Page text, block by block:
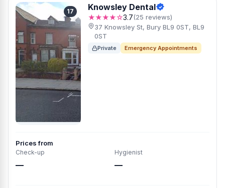
17 Knowsley Dental
★★★★☆3.7(25 reviews)
37 Knowsley St, Bury BL9 0ST, BL9
0ST
Private Emergency Appointments
Prices from
Check-up
—
Hygienist
—